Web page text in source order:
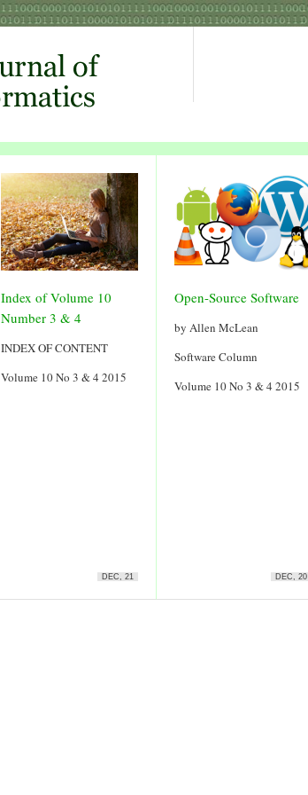
Index of Volume 10
Number 3 & 4
INDEX OF CONTENT
Volume 10 No 3 & 4 2015
DEC, 21
Open-Source Software
by Allen McLean
Software Column
Volume 10 No 3 & 4 2015
DEC, 20